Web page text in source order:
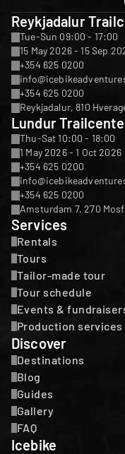
Reykjadalur
Tue-Sun 09:00 - 17:00
15 May 2026 - 15 Sep
+354 625 0200
+354 625 0200
Reykjadalur, 810
Lundur
Thu-Sat 10:00 - 18:00
1 May 2026 - 1 Oct 2026
+354 625 0200
+354 625 0200
Amsturdam 7, 270
Services
Rentals
Tours
Tailor-made tour
Tour schedule
Events &
Production services
Discover
Destinations
Blog
Guides
Gallery
FAQ
Icebike